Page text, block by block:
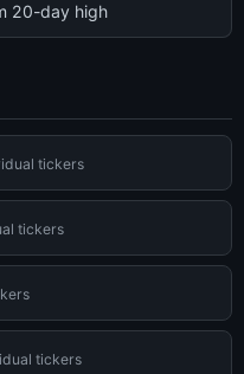
20-day high
tickers
tickers
tickers